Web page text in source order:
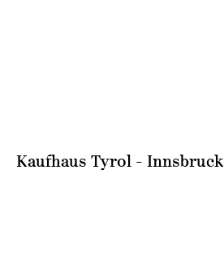
Kaufhaus Tyrol - Innsbruck